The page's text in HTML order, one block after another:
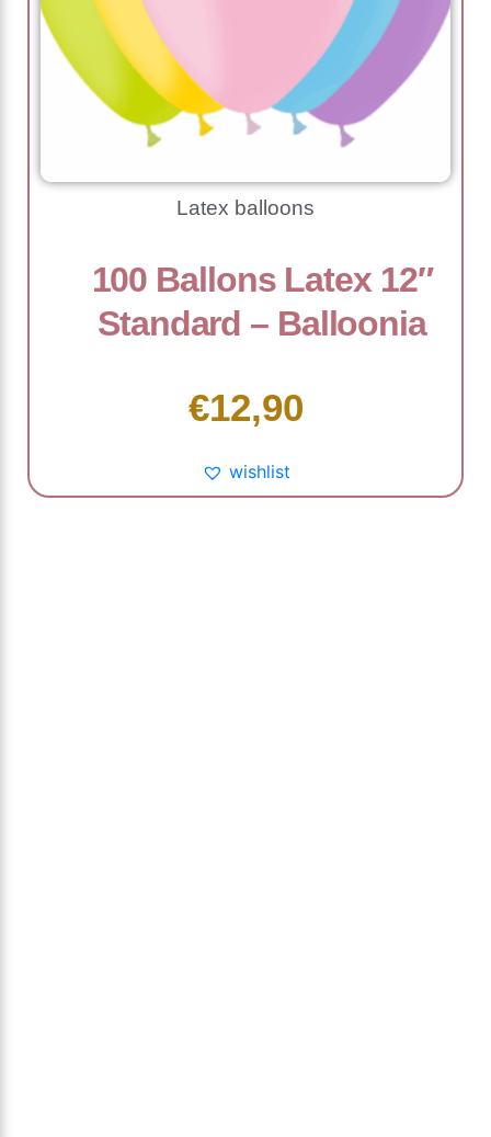
Latex balloons
100 Ballons Latex 12″
Standard – Balloonia
€12,90
wishlist